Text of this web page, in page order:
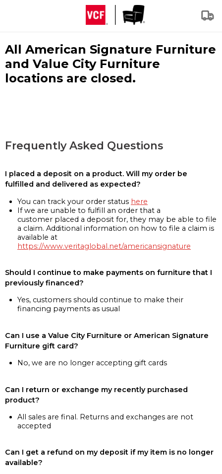
All American Signature Furniture
and Value City Furniture
locations are closed.
Frequently Asked Questions
I placed a deposit on a product. Will my order be
fulfilled and delivered as expected?
You can track your order status here
If we are unable to fulfill an order that a
customer placed a deposit for, they may be able to file
a claim. Additional information on how to file a claim is
available at
https://www.veritaglobal.net/americansignature
Should I continue to make payments on furniture that I
previously financed?
Yes, customers should continue to make their
financing payments as usual
Can I use a Value City Furniture or American Signature
Furniture gift card?
No, we are no longer accepting gift cards
Can I return or exchange my recently purchased
product?
All sales are final. Returns and exchanges are not
accepted
Can I get a refund on my deposit if my item is no longer
available?